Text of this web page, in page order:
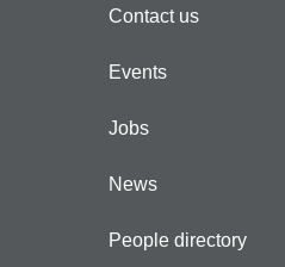
Contact us
Events
Jobs
News
People directory